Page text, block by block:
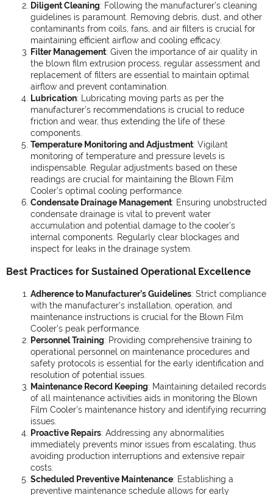
Diligent Cleaning: Following the manufacturer’s cleaning
guidelines is paramount. Removing debris, dust, and other
contaminants from coils, fans, and air filters is crucial for
maintaining efficient airflow and cooling efficacy.
Filter Management: Given the importance of air quality in
the blown film extrusion process, regular assessment and
replacement of filters are essential to maintain optimal
airflow and prevent contamination.
Lubrication: Lubricating moving parts as per the
manufacturer’s recommendations is crucial to reduce
friction and wear, thus extending the life of these
components.
Temperature Monitoring and Adjustment: Vigilant
monitoring of temperature and pressure levels is
indispensable. Regular adjustments based on these
readings are crucial for maintaining the Blown Film
Cooler's optimal cooling performance.
Condensate Drainage Management: Ensuring unobstructed
condensate drainage is vital to prevent water
accumulation and potential damage to the cooler’s
internal components. Regularly clear blockages and
inspect for leaks in the drainage system.
Best Practices for Sustained Operational Excellence
Adherence to Manufacturer’s Guidelines: Strict compliance
with the manufacturer's installation, operation, and
maintenance instructions is crucial for the Blown Film
Cooler’s peak performance.
Personnel Training: Providing comprehensive training to
operational personnel on maintenance procedures and
safety protocols is essential for the early identification and
resolution of potential issues.
Maintenance Record Keeping: Maintaining detailed records
of all maintenance activities aids in monitoring the Blown
Film Cooler’s maintenance history and identifying recurring
issues.
Proactive Repairs: Addressing any abnormalities
immediately prevents minor issues from escalating, thus
avoiding production interruptions and extensive repair
costs.
Scheduled Preventive Maintenance: Establishing a
preventive maintenance schedule allows for early